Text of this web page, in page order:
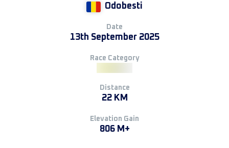
Odobesti
Date
13th September 2025
Race Category
Distance
22 KM
Elevation Gain
806 M+